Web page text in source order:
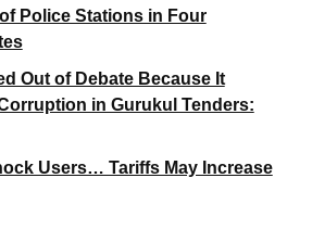
Police Stations in Four
Out of Debate Because It
in Gurukul Tenders:
Users… Tariffs May Increase